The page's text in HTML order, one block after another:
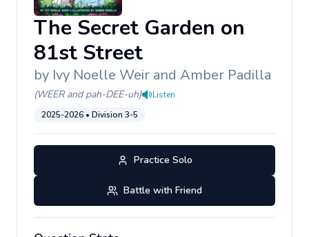
The Secret Garden on
81st Street
by Ivy Noelle Weir and Amber Padilla
(WEER and pah-DEE-uh)
Listen
2025-2026 • Division 3-5
Practice Solo
Battle with Friend